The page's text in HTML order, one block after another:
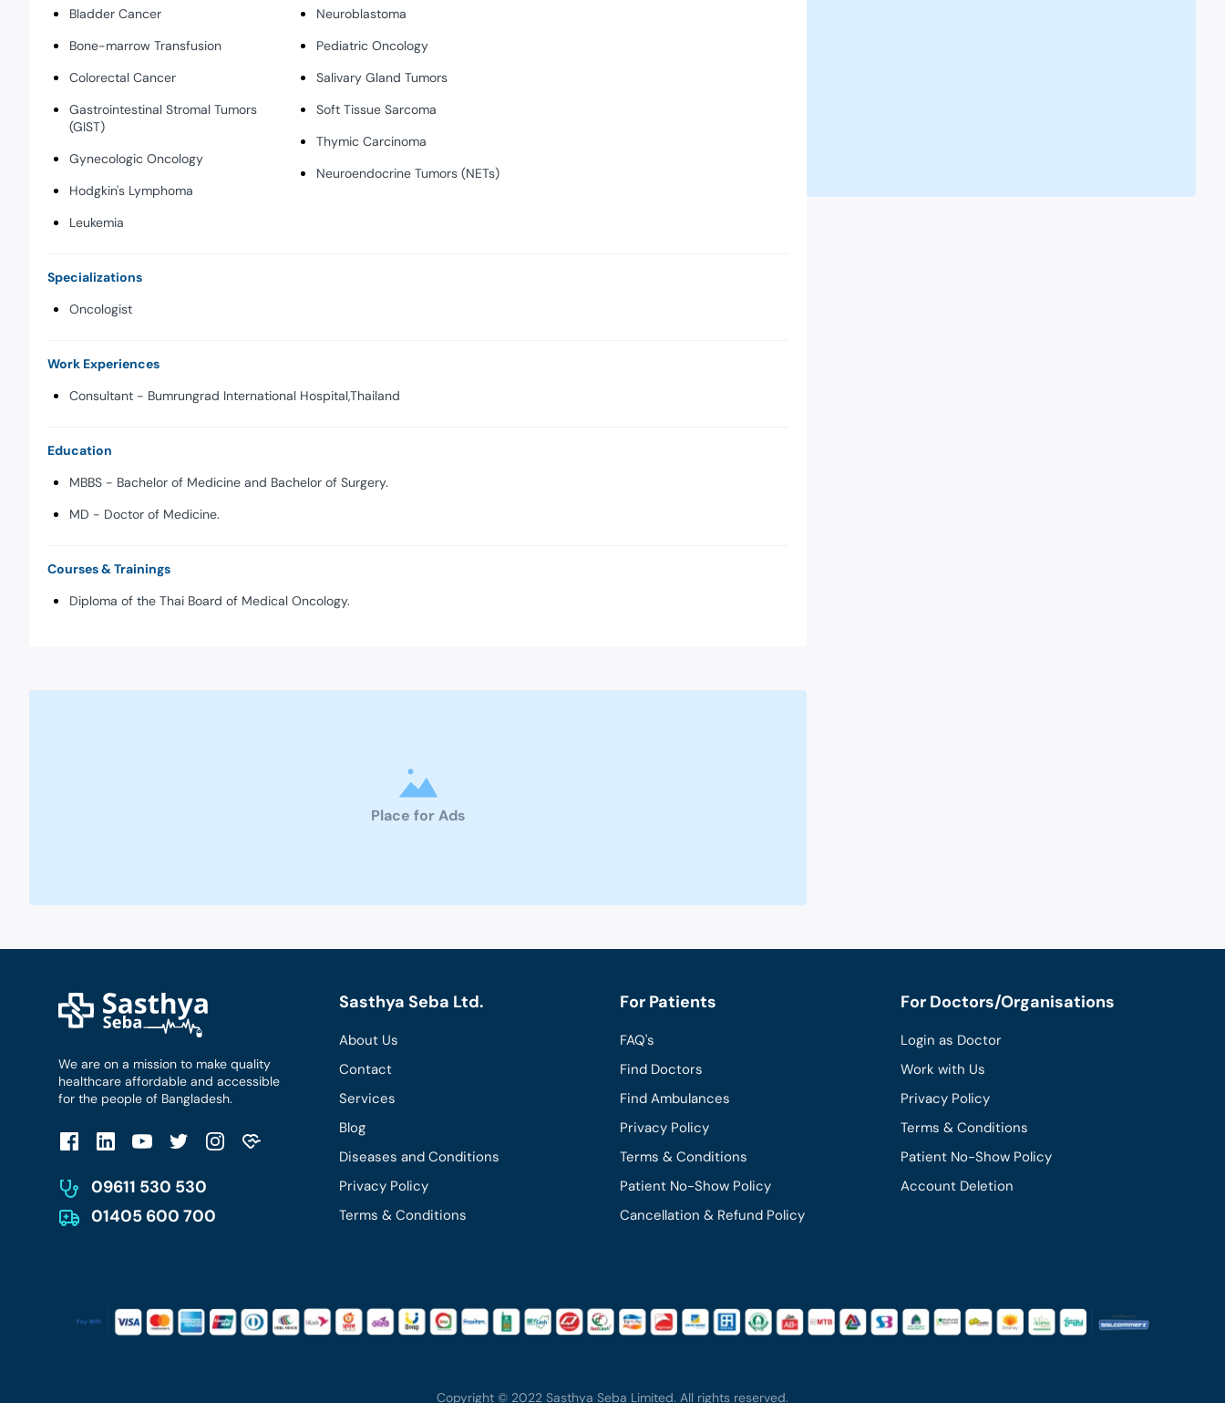
Bladder Cancer
Bone-marrow Transfusion
Colorectal Cancer
Gastrointestinal Stromal Tumors
(GIST)
Gynecologic Oncology
Hodgkin's Lymphoma
Leukemia
Neuroblastoma
Pediatric Oncology
Salivary Gland Tumors
Soft Tissue Sarcoma
Thymic Carcinoma
Neuroendocrine Tumors (NETs)
Specializations
Oncologist
Work Experiences
Consultant - Bumrungrad International Hospital,Thailand
Education
MBBS - Bachelor of Medicine and Bachelor of Surgery.
MD - Doctor of Medicine.
Courses & Trainings
Diploma of the Thai Board of Medical Oncology.
Place for Ads
We are on a mission to make quality
healthcare affordable and accessible
for the people of Bangladesh.
09611 530 530
01405 600 700
Sasthya Seba Ltd.
About Us
Contact
Services
Blog
Diseases and Conditions
Privacy Policy
Terms & Conditions
For Patients
FAQ's
Find Doctors
Find Ambulances
Privacy Policy
Terms & Conditions
Patient No-Show Policy
Cancellation & Refund Policy
For Doctors/Organisations
Login as Doctor
Work with Us
Privacy Policy
Terms & Conditions
Patient No-Show Policy
Account Deletion
Copyright © 2022 Sasthya Seba Limited. All rights reserved.